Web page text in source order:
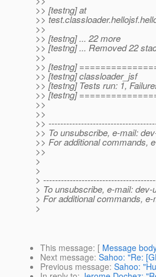
>> [testng] at
>>
>>
>> [testng] ... 22 more
>> [testng] ... Removed 22
>>
>> [testng]
>> [testng] classloader_jsf
>> [testng] Tests run: 1,
>> [testng]
>>
>>
>>
>> To unsubscribe, e-mail:
>> For additional commands,
>>
>
>
>
> To unsubscribe, e-mail:
> For additional commands,
>
This message: [ Message
Next message: Sahoo: "Re:
Previous message: Sahoo: